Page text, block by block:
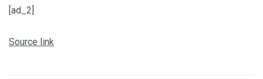
[ad_2]
Source link